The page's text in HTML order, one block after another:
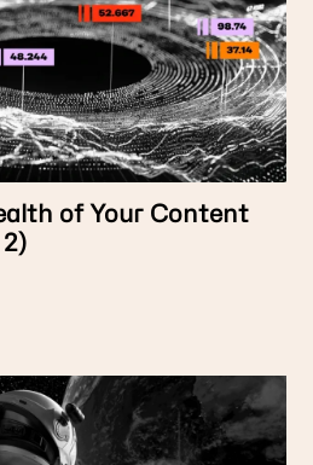
of Your Content